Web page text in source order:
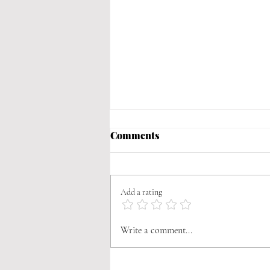
Braised Judión Beans
Comments
Add a rating
Write a comment...